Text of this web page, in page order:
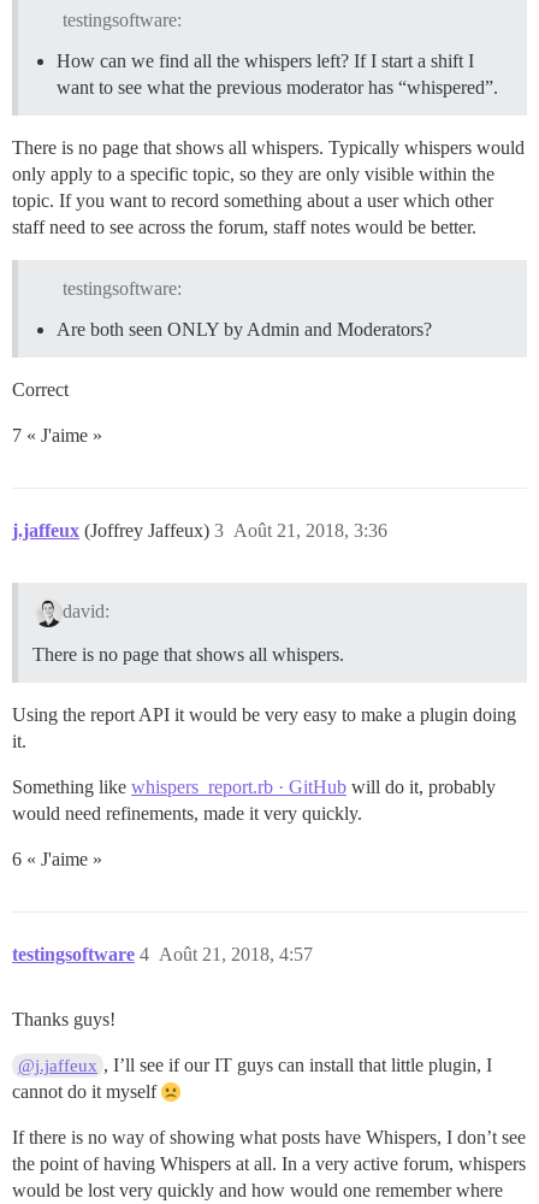
testingsoftware:
How can we find all the whispers left? If I start a shift I
want to see what the previous moderator has “whispered”.
There is no page that shows all whispers. Typically whispers would
only apply to a specific topic, so they are only visible within the
topic. If you want to record something about a user which other
staff need to see across the forum, staff notes would be better.
testingsoftware:
Are both seen ONLY by Admin and Moderators?
Correct
7 « J'aime »
j.jaffeux (Joffrey Jaffeux) Août 21, 2018, 3:36
3
david:
There is no page that shows all whispers.
Using the report API it would be very easy to make a plugin doing
it.
Something like whispers_report.rb · GitHub will do it, probably
would need refinements, made it very quickly.
6 « J'aime »
testingsoftware Août 21, 2018, 4:57
4
Thanks guys!
@j.jaffeux , I’ll see if our IT guys can install that little plugin, I
cannot do it myself
If there is no way of showing what posts have Whispers, I don’t see
the point of having Whispers at all. In a very active forum, whispers
would be lost very quickly and how would one remember where